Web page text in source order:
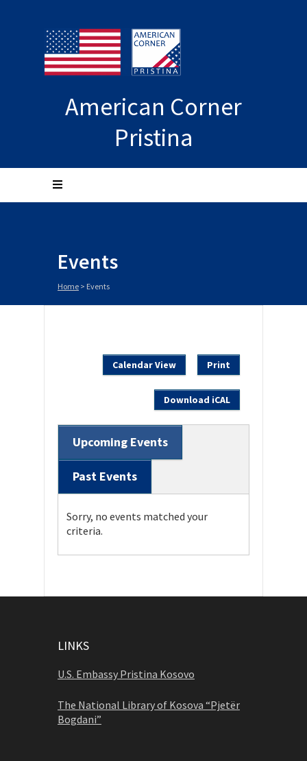
American Corner
Pristina
Events
Home > Events
Calendar View Print
Download iCAL
Upcoming Events
Past Events
Sorry, no events matched your
criteria.
LINKS
U.S. Embassy Pristina Kosovo
The National Library of Kosova “Pjetër
Bogdani”